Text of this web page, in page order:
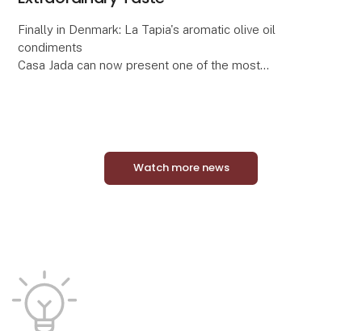
Finally in Denmark: La Tapia's aromatic olive oil
condiments
Casa Jada can now present one of the most
Watch more news